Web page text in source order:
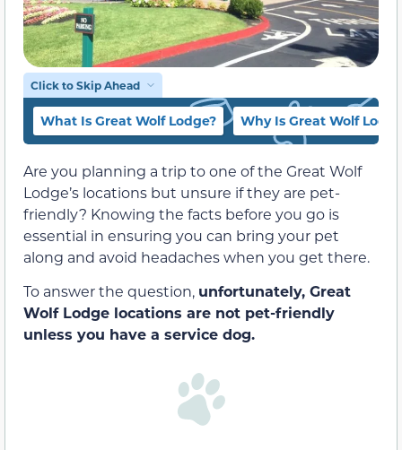
Click to Skip Ahead
What Is Great Wolf Lodge? Why Is Great Wolf
Are you planning a trip to one of the Great Wolf
Lodge’s locations but unsure if they are pet-
friendly? Knowing the facts before you go is
essential in ensuring you can bring your pet
along and avoid headaches when you get there.
To answer the question, unfortunately, Great
Wolf Lodge locations are not pet-friendly
unless you have a service dog.